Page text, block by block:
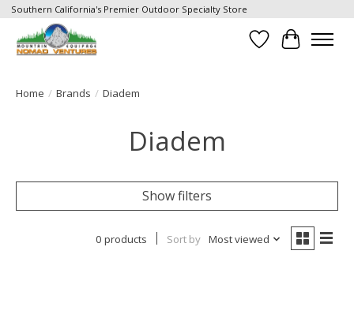
Southern California's Premier Outdoor Specialty Store
Wish List
Cart
Home / Brands / Diadem
Diadem
Show filters
0 products Sort by Most viewed